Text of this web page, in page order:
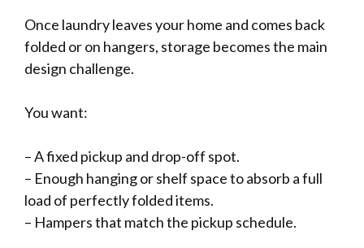
Once laundry leaves your home and comes back
folded or on hangers, storage becomes the main
design challenge.
You want:
– A fixed pickup and drop-off spot.
– Enough hanging or shelf space to absorb a full
load of perfectly folded items.
– Hampers that match the pickup schedule.